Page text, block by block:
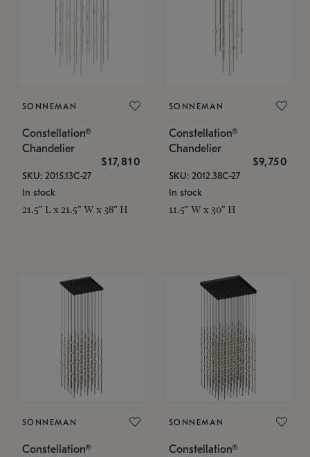
SONNEMAN
Constellation®
Chandelier
$17,810
SKU: 2015.13C-27
In stock
21.5" L x 21.5" W x 38" H
SONNEMAN
Constellation®
Chandelier
$9,750
SKU: 2012.38C-27
In stock
11.5" W x 30" H
SONNEMAN
Constellation®
SONNEMAN
Constellation®